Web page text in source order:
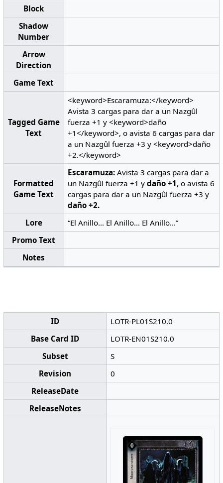
Block
Shadow
Number
Arrow
Direction
Game Text
Tagged Game
Text
<keyword>Escaramuza:</keyword>
Avista 3 cargas para dar a un Nazgûl
fuerza +1 y <keyword>daño
+1</keyword>, o avista 6 cargas para dar
a un Nazgûl fuerza +3 y <keyword>daño
+2.</keyword>
Formatted
Game Text
Escaramuza: Avista 3 cargas para dar a
un Nazgûl fuerza +1 ydaño +1, o avista 6
cargas para dar a un Nazgûl fuerza +3 y
daño +2.
Lore
“El Anillo... El Anillo... El Anillo...”
Promo Text
Notes
ID
LOTR-PL01S210.0
Base Card ID
LOTR-EN01S210.0
Subset
S
Revision
0
ReleaseDate
ReleaseNotes